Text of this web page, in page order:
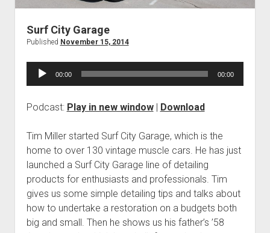
RSS
Surf City Garage
Published November 15, 2014
Audio
00:00 00:00
Podcast: Play in new window| Download
Tim Miller started Surf City Garage, which is the
home to over 130 vintage muscle cars. He has just
launched a Surf City Garage line of detailing
products for enthusiasts and professionals. Tim
gives us some simple detailing tips and talks about
how to undertake a restoration on a budgets both
big and small. Then he shows us his father’s ’58